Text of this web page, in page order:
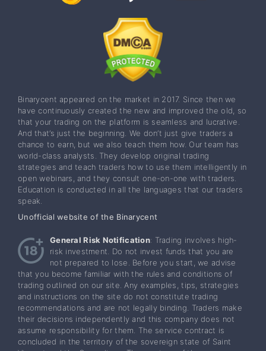
Binarycent appeared on the market in 2017. Since then we
have continuously created the new and improved the old, so
that your trading on the platform is seamless and lucrative.
And that’s just the beginning. We don’t just give traders a
chance to earn, but we also teach them how. Our team has
world-class analysts. They develop original trading
strategies and teach traders how to use them intelligently in
open webinars, and they consult one-on-one with traders.
Education is conducted in all the languages that our traders
speak.
Unofficial website of the Binarycent
General Risk Notification: Trading involves high-
risk investment. Do not invest funds that you are
not prepared to lose. Before you start, we advise
that you become familiar with the rules and conditions of
trading outlined on our site. Any examples, tips, strategies
and instructions on the site do not constitute trading
recommendations and are not legally binding. Traders make
their decisions independently and this company does not
assume responsibility for them. The service contract is
concluded in the territory of the sovereign state of Saint